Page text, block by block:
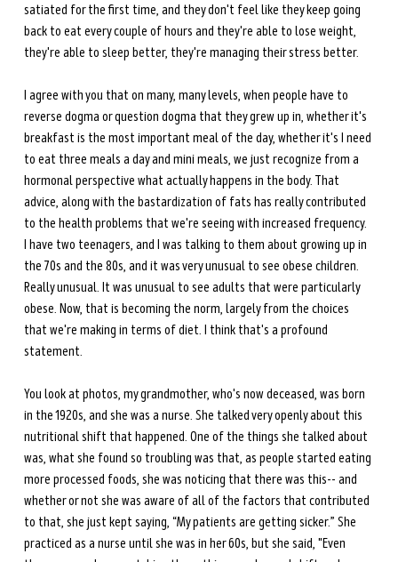
satiated for the first time, and they don't feel like they keep going
back to eat every couple of hours and they're able to lose weight,
they're able to sleep better, they're managing their stress better.
I agree with you that on many, many levels, when people have to
reverse dogma or question dogma that they grew up in, whether it's
breakfast is the most important meal of the day, whether it's I need
to eat three meals a day and mini meals, we just recognize from a
hormonal perspective what actually happens in the body. That
advice, along with the bastardization of fats has really contributed
to the health problems that we're seeing with increased frequency.
I have two teenagers, and I was talking to them about growing up in
the 70s and the 80s, and it was very unusual to see obese children.
Really unusual. It was unusual to see adults that were particularly
obese. Now, that is becoming the norm, largely from the choices
that we're making in terms of diet. I think that's a profound
statement.
You look at photos, my grandmother, who's now deceased, was born
in the 1920s, and she was a nurse. She talked very openly about this
nutritional shift that happened. One of the things she talked about
was, what she found so troubling was that, as people started eating
more processed foods, she was noticing that there was this-- and
whether or not she was aware of all of the factors that contributed
to that, she just kept saying, “My patients are getting sicker.” She
practiced as a nurse until she was in her 60s, but she said, "Even